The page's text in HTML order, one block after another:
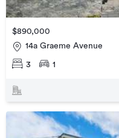
$890,000
14a Graeme Avenue
3 1